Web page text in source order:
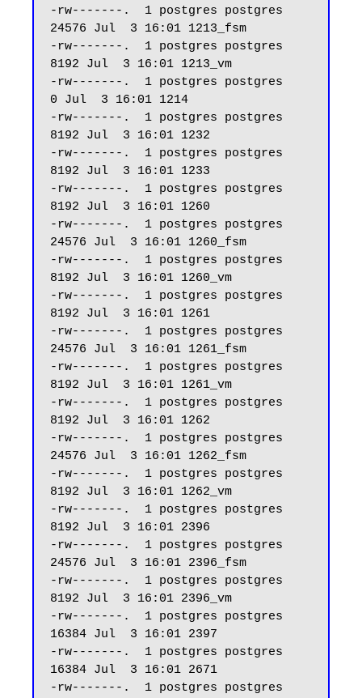
-rw-------.  1 postgres postgres
24576 Jul  3 16:01 1213_fsm
-rw-------.  1 postgres postgres
8192 Jul  3 16:01 1213_vm
-rw-------.  1 postgres postgres
0 Jul  3 16:01 1214
-rw-------.  1 postgres postgres
8192 Jul  3 16:01 1232
-rw-------.  1 postgres postgres
8192 Jul  3 16:01 1233
-rw-------.  1 postgres postgres
8192 Jul  3 16:01 1260
-rw-------.  1 postgres postgres
24576 Jul  3 16:01 1260_fsm
-rw-------.  1 postgres postgres
8192 Jul  3 16:01 1260_vm
-rw-------.  1 postgres postgres
8192 Jul  3 16:01 1261
-rw-------.  1 postgres postgres
24576 Jul  3 16:01 1261_fsm
-rw-------.  1 postgres postgres
8192 Jul  3 16:01 1261_vm
-rw-------.  1 postgres postgres
8192 Jul  3 16:01 1262
-rw-------.  1 postgres postgres
24576 Jul  3 16:01 1262_fsm
-rw-------.  1 postgres postgres
8192 Jul  3 16:01 1262_vm
-rw-------.  1 postgres postgres
8192 Jul  3 16:01 2396
-rw-------.  1 postgres postgres
24576 Jul  3 16:01 2396_fsm
-rw-------.  1 postgres postgres
8192 Jul  3 16:01 2396_vm
-rw-------.  1 postgres postgres
16384 Jul  3 16:01 2397
-rw-------.  1 postgres postgres
16384 Jul  3 16:01 2671
-rw-------.  1 postgres postgres